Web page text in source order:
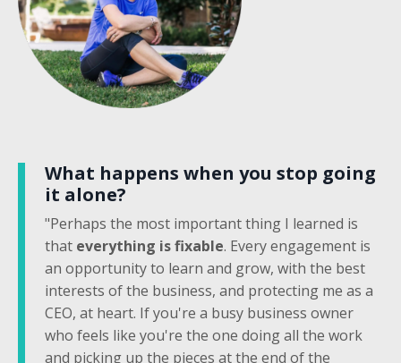
What happens when you stop going
it alone?
"Perhaps the most important thing I learned is
that everything is fixable. Every engagement is
an opportunity to learn and grow, with the best
interests of the business, and protecting me as a
CEO, at heart. If you're a busy business owner
who feels like you're the one doing all the work
and picking up the pieces at the end of the